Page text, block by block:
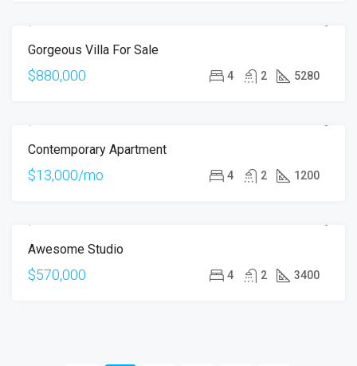
Gorgeous Villa For Sale
$880,000 4 2 5280
Contemporary Apartment
$13,000/mo 4 2 1200
Awesome Studio
$570,000 4 2 3400